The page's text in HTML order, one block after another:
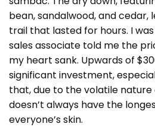
bean, sandalwood, and cedar,
trail that lasted for hours. I
sales associate told me the
my heart sank. Upwards of
significant investment,
that, due to the volatile
doesn’t always have the
everyone’s skin.